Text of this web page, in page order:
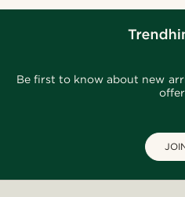
Be first to know about new